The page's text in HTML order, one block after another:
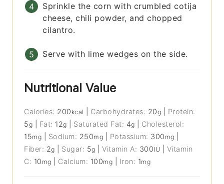
Sprinkle the corn with crumbled cotija
cheese, chili powder, and chopped
cilantro.
Serve with lime wedges on the side.
Nutritional Value
Calories: 200 kcal Carbohydrates: 20g
Protein:
5g Fat: 12g Saturated Fat: 4g
Cholesterol:
15mg Sodium: 250mg Potassium: 300 mg
Fiber: 2g Sugar: 5g |Vitamin A: 300IU
Vitamin
C: 10 mg Calcium: 100mg Iron: 1mg